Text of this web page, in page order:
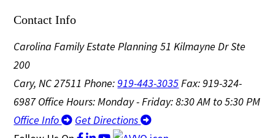
Contact Info
Carolina Family Estate Planning 51 Kilmayne Dr Ste
200
Cary, NC 27511Phone:919-443-3035Fax: 919-324-
6987Office Hours: Monday - Friday: 8:30 AM to 5:30 PM
Office Info
Get Directions